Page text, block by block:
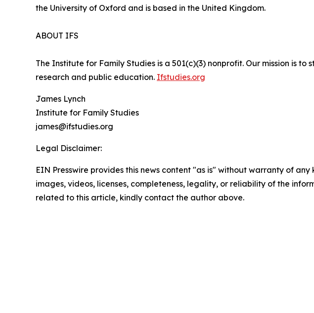
the University of Oxford and is based in the United Kingdom.
ABOUT IFS
The Institute for Family Studies is a 501(c)(3) nonprofit. Our mission is
research and public education. Ifstudies.org
James Lynch
Institute for Family Studies
james@ifstudies.org
Legal Disclaimer:
EIN Presswire provides this news content "as is" without warranty of
images, videos, licenses, completeness, legality, or reliability of the
related to this article, kindly contact the author above.